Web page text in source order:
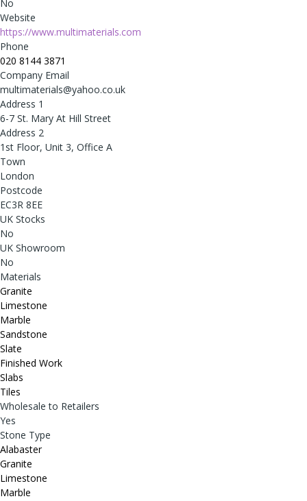
No
Website
https://www.multimaterials.com
Phone
020 8144 3871
Company Email
multimaterials@yahoo.co.uk
Address 1
6-7 St. Mary At Hill Street
Address 2
1st Floor, Unit 3, Office A
Town
London
Postcode
EC3R 8EE
UK Stocks
No
UK Showroom
No
Materials
Granite
Limestone
Marble
Sandstone
Slate
Finished Work
Slabs
Tiles
Wholesale to Retailers
Yes
Stone Type
Alabaster
Granite
Limestone
Marble